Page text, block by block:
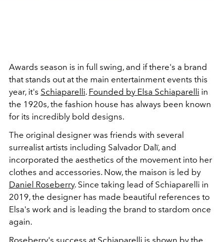
Awards season is in full swing, and if there's a brand
that stands out at the main entertainment events this
year, it's Schiaparelli. Founded by Elsa Schiaparelli in
the 1920s, the fashion house has always been known
for its incredibly bold designs.
The original designer was friends with several
surrealist artists including Salvador Dalï, and
incorporated the aesthetics of the movement into her
clothes and accessories. Now, the maison is led by
Daniel Roseberry. Since taking lead of Schiaparelli in
2019, the designer has made beautiful references to
Elsa's work and is leading the brand to stardom once
again.
Roseberry's success at Schiaparelli is shown by the